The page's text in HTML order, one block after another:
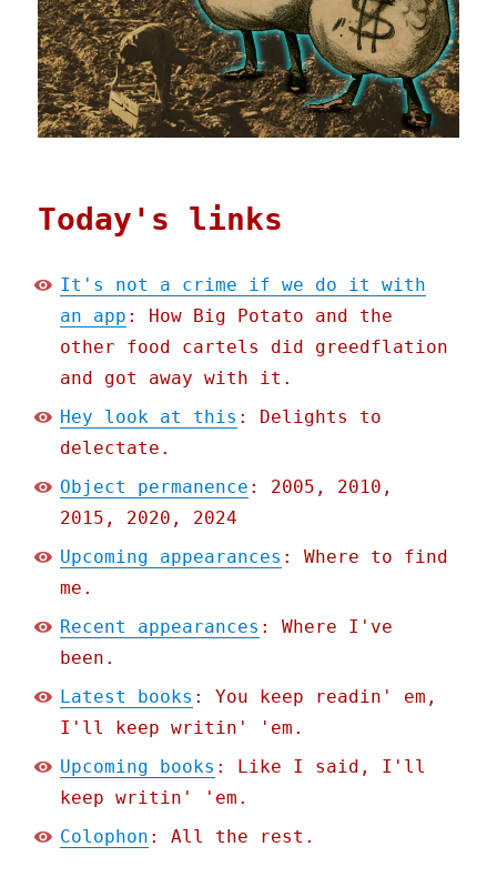
Today's links
It's not a crime if we do it with
an app : How Big Potato and the
other food cartels did greedflation
and got away with it.
Hey look at this : Delights to
delectate.
Object permanence : 2005, 2010,
2015, 2020, 2024
Upcoming appearances : Where to find
me.
Recent appearances : Where I've
been.
Latest books : You keep readin' em,
I'll keep writin' 'em.
Upcoming books : Like I said, I'll
keep writin' 'em.
Colophon : All the rest.